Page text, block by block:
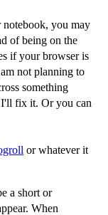
notebook, you may
of being on the
if your browser is
not planning to
something
fix it. Or you can
or whatever it
a short or
When